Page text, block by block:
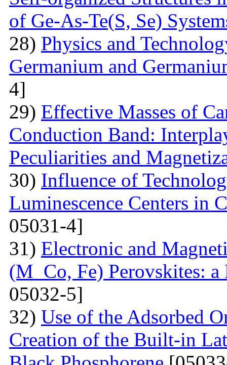
of Ge-As-Te(S, Se)
28) Physics and
Germanium and
4]
29) Effective Masses of
Conduction Band:
Peculiarities and
30) Influence of
Luminescence Centers in
05031-4]
31) Electronic and
(M Co, Fe) Perovskites:
05032-5]
32) Use of the Adsorbed
Creation of the Built-in